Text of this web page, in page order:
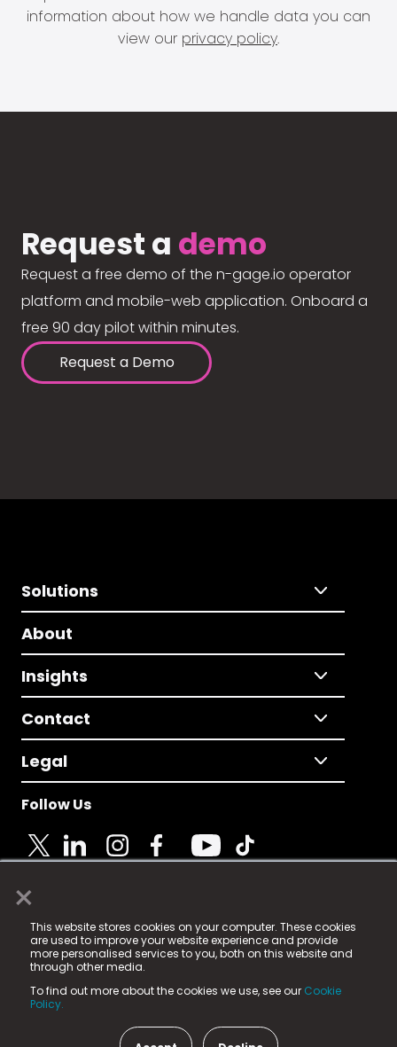
×
This website stores cookies on your computer. These cookies
are used to improve your website experience and provide
more personalised services to you, both on this website and
through other media.
To find out more about the cookies we use, see our Cookie
Policy.
information about how we handle data you can
view our privacy policy.
Request a demo
Request a free demo of the n-gage.io operator
platform and mobile-web application. Onboard a
free 90 day pilot within minutes.
Request a Demo
Solutions
About
Insights
Contact
Legal
Follow Us
© 2025 Fame Media Tech Limited. n-gage.io is a
registered trademark.
Fame Media Tech (trading as n-gage.io) is registered
in England & Wales
15 Parsons Court, Welbury Way, Aycliffe Business Park,
County Durham, DL5 6ZE (Company Number